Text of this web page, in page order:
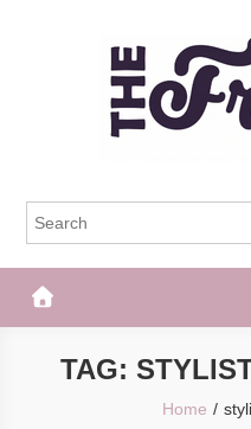
The Frisky
TAG:
Home